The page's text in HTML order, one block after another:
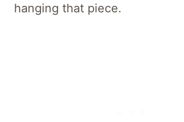
hanging that piece.